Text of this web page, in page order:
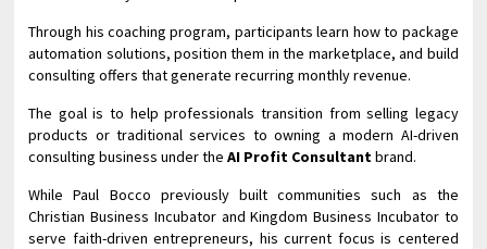
Through his coaching program, participants learn how to package
automation solutions, position them in the marketplace, and build
consulting offers that generate recurring monthly revenue.
The goal is to help professionals transition from selling legacy
products or traditional services to owning a modern AI-driven
consulting business under theAI Profit Consultantbrand.
While Paul Bocco previously built communities such as the
Christian Business Incubator and Kingdom Business Incubator to
serve faith-driven entrepreneurs, his current focus is centered